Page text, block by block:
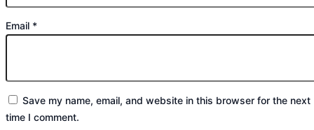
Email *
Save my name, email, and website in this browser for the next
time I comment.